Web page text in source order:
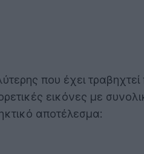
που έχει
εικόνες με
αποτέλεσμα: